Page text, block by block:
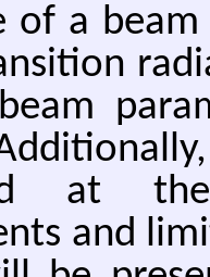
of a
at
and